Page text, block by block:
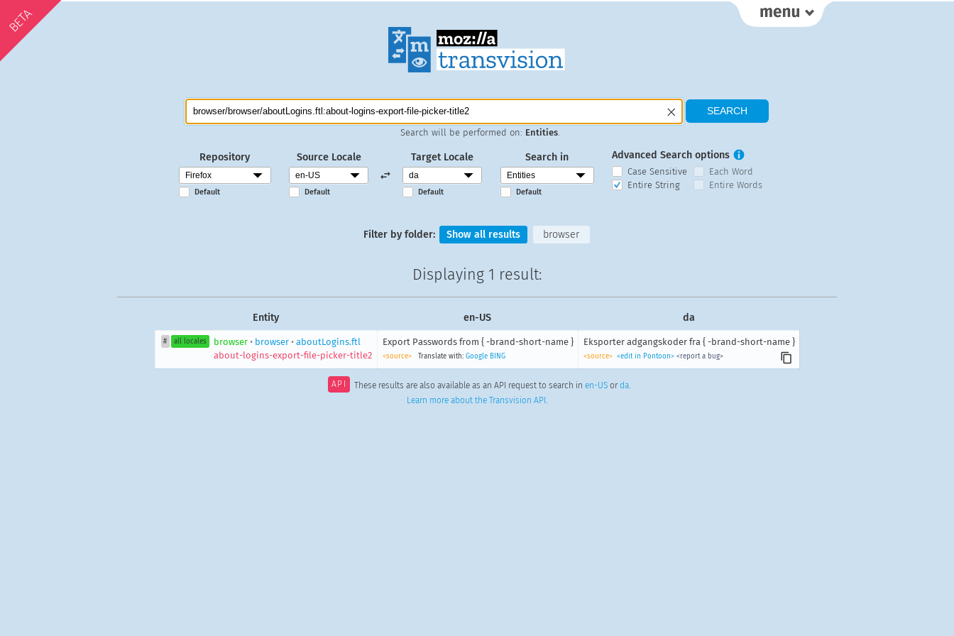
BETA
Search will be performed on: Entities
Repository
Default
Source Locale
Default
Target Locale
Default
Search in
Default
Advanced Search options
Case Sensitive
Each Word
Entire String
Entire Words
Filter by folder: Show all results browser
Displaying 1 result:
Entity en-US da
# all locales browser • browser •aboutLogins.ftl
about-logins-export-file-picker-title2
Export Passwords from { -brand-short-name }
<source> Translate with: Google BING
Eksporter adgangskoder fra { -brand-short-name }
<source> <edit in Pontoon> <report a bug>
API These results are also available as an API request to search in en-USorda.
Learn more about the Transvision API